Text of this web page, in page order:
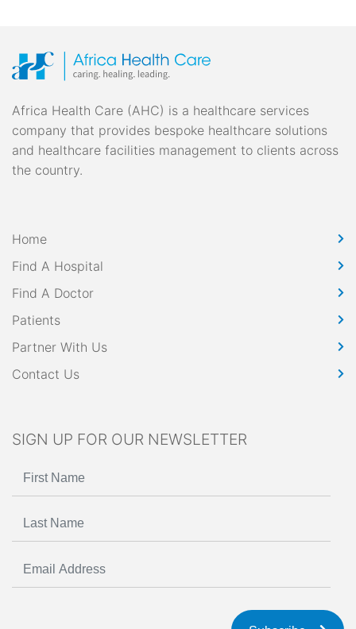
Africa Health Care (AHC) is a healthcare services
company that provides bespoke healthcare solutions
and healthcare facilities management to clients across
the country.
Home
Find A Hospital
Find A Doctor
Patients
Partner With Us
Contact Us
SIGN UP FOR OUR NEWSLETTER